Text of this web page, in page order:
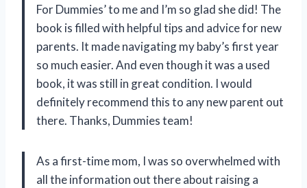
For Dummies’ to me and I’m so glad she did! The
book is filled with helpful tips and advice for new
parents. It made navigating my baby’s first year
so much easier. And even though it was a used
book, it was still in great condition. I would
definitely recommend this to any new parent out
there. Thanks, Dummies team!
As a first-time mom, I was so overwhelmed with
all the information out there about raising a